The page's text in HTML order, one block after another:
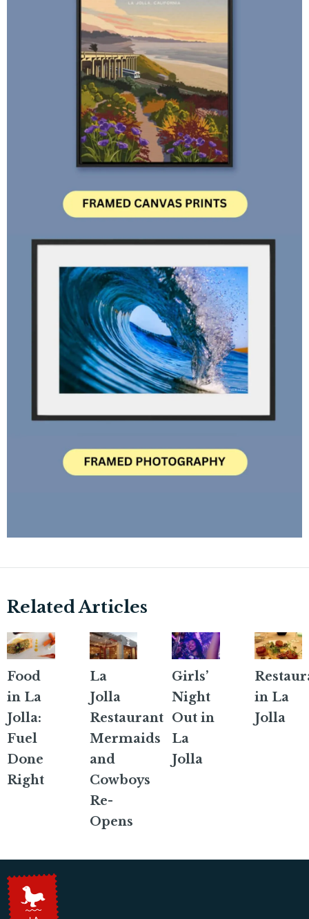
Related Articles
Food
in La
Jolla:
Fuel
Done
Right
La
Jolla
Restaurant
Mermaids
and
Cowboys
Re-
Opens
Girls’
Night
Out in
La
Jolla
in La
Jolla